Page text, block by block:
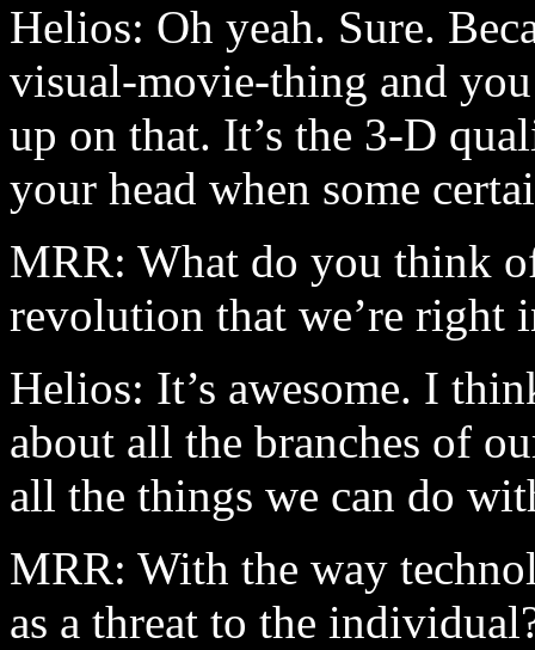
Helios: Oh yeah. Sure.
visual-movie-thing and
up on that. It’s the 3-D
your head when some
MRR: What do you think
revolution that we’re right
Helios: It’s awesome. I
about all the branches of
all the things we can do
MRR: With the way
as a threat to the